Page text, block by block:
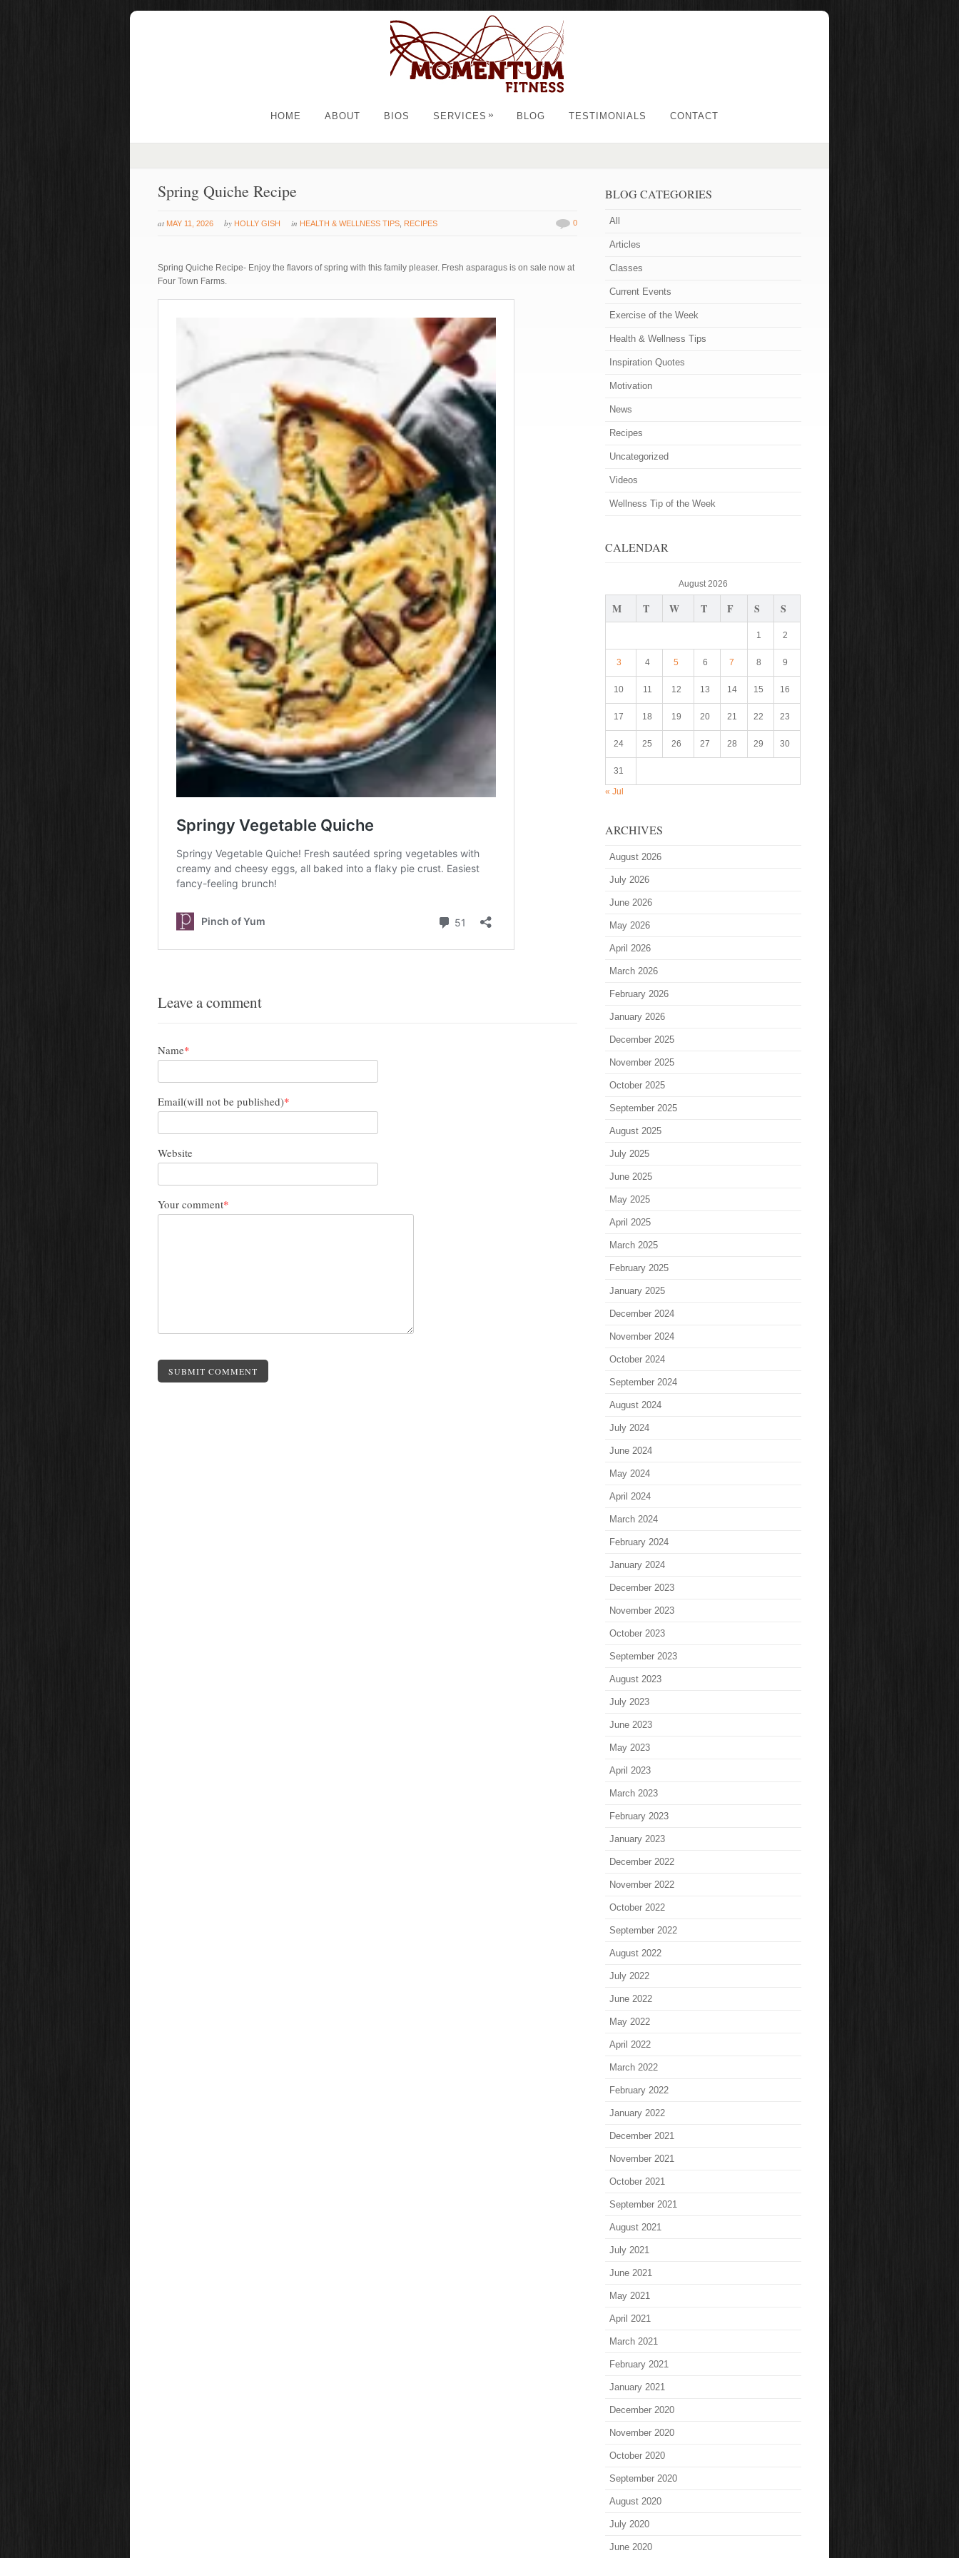
HOME ABOUT BIOS SERVICES » BLOG TESTIMONIALS CONTACT
Spring Quiche Recipe
at MAY 11, 2026 by HOLLY GISH in HEALTH & WELLNESS TIPS RECIPES 0
Spring Quiche Recipe- Enjoy the flavors of spring with this family pleaser. Fresh asparagus is on sale now at
Four Town Farms.
Leave a comment
Name*
Email(will not be published)*
Website
Your comment*
SUBMIT COMMENT
BLOG CATEGORIES
All
Articles
Classes
Current Events
Exercise of the Week
Health & Wellness Tips
Inspiration Quotes
Motivation
News
Recipes
Uncategorized
Videos
Wellness Tip of the Week
CALENDAR
August 2026
M T W T F S S
1 2
3 4 5 6 7 8 9
10 11 12 13 14 15 16
17 18 19 20 21 22 23
24 25 26 27 28 29 30
31
« Jul
ARCHIVES
August 2026
July 2026
June 2026
May 2026
April 2026
March 2026
February 2026
January 2026
December 2025
November 2025
October 2025
September 2025
August 2025
July 2025
June 2025
May 2025
April 2025
March 2025
February 2025
January 2025
December 2024
November 2024
October 2024
September 2024
August 2024
July 2024
June 2024
May 2024
April 2024
March 2024
February 2024
January 2024
December 2023
November 2023
October 2023
September 2023
August 2023
July 2023
June 2023
May 2023
April 2023
March 2023
February 2023
January 2023
December 2022
November 2022
October 2022
September 2022
August 2022
July 2022
June 2022
May 2022
April 2022
March 2022
February 2022
January 2022
December 2021
November 2021
October 2021
September 2021
August 2021
July 2021
June 2021
May 2021
April 2021
March 2021
February 2021
January 2021
December 2020
November 2020
October 2020
September 2020
August 2020
July 2020
June 2020